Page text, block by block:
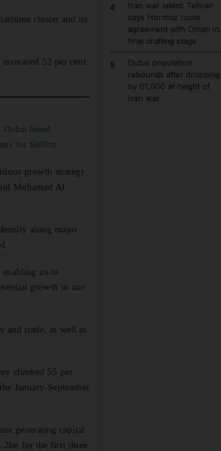
cluster and its
52 per cent
based
for $800m
growth strategy,
Mohamed Al
along major
us to
growth in our
and trade, as well as
climbed 55 per
January-September
generating capital
for the first three
4
Iran war latest: Tehran
says Hormuz route
agreement with Oman in
final drafting stage
5
Dubai population
rebounds after dropping
by 61,000 at height of
Iran war